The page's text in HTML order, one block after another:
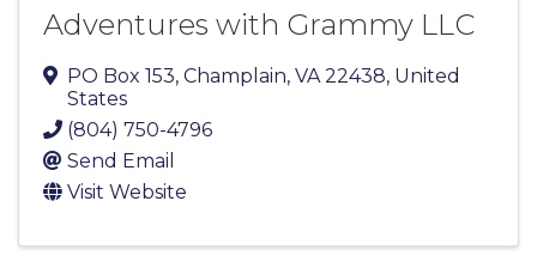
Adventures with Grammy LLC
PO Box 153, Champlain, VA22438, United
States
(804) 750-4796
Send Email
Visit Website